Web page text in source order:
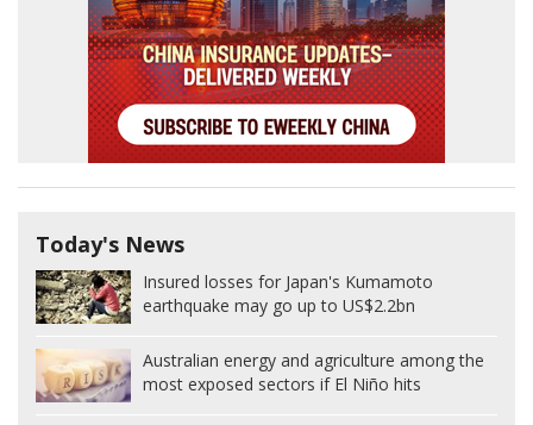
Today's News
Insured losses for Japan's Kumamoto
earthquake may go up to US$2.2bn
Australian energy and agriculture among the
most exposed sectors if El Niño hits